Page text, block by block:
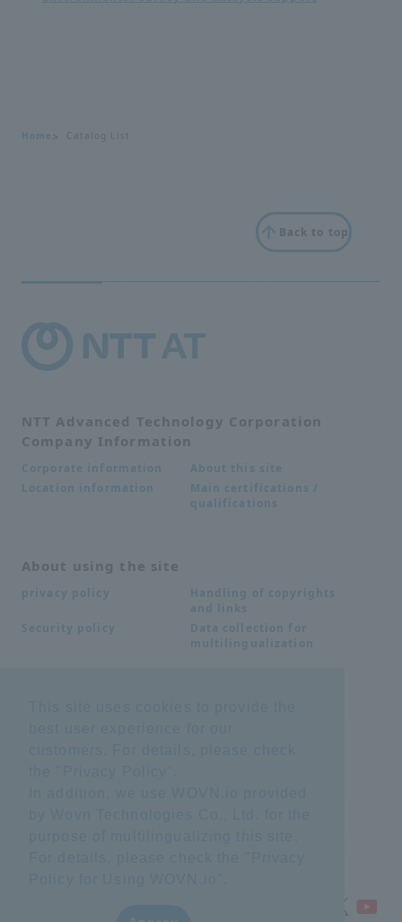
Home Catalog List
Back to top
NTT Advanced Technology Corporation
Company Information
Corporate information
About this site
Location information
Main certifications /
qualifications
About using the site
privacy policy
Handling of copyrights
and links
Security policy
Data collection for
multilingualization